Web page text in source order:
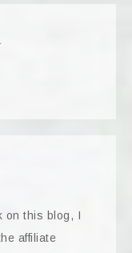
on this blog, I
affiliate